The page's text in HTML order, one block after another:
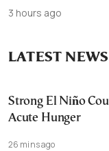
3 hours ago
LATEST NEWS
Strong El Niño
Acute Hunger
26 mins ago